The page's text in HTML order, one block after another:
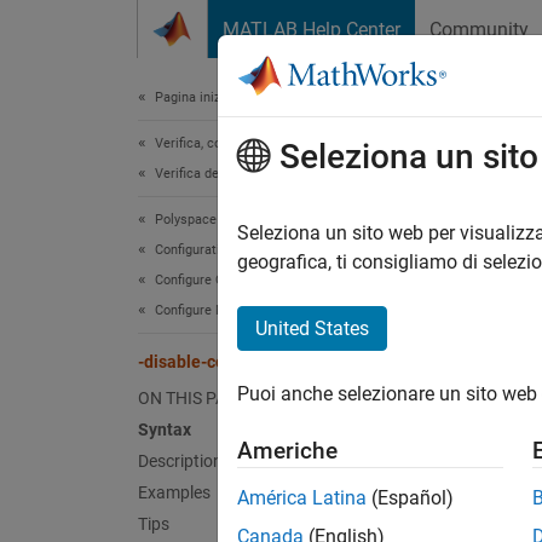
MATLAB Help Center Community
Pagina iniziale della documentazione
Verifica, convalida e test
Verifica del codice
Polyspace Bug Finder
Configuration
Configure Checks
Configure Multitasking Checks
-disable-concurrency-detection
ON THIS PAGE
Syntax
Description
Examples
Tips
-
-
Seleziona un
Seleziona un sito web per
geografica, ti consigliamo di
United States
Puoi anche selezionare un sito
Americhe
América Latina (Español)
Canada (English)